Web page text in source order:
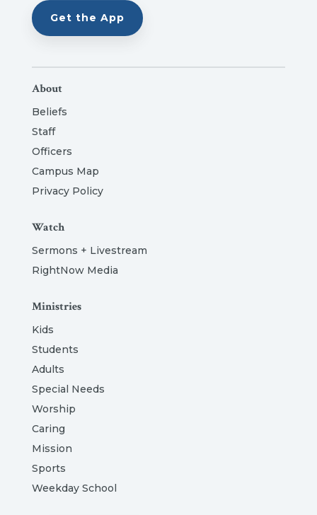
Get the App
About
Beliefs
Staff
Officers
Campus Map
Privacy Policy
Watch
Sermons + Livestream
RightNow Media
Ministries
Kids
Students
Adults
Special Needs
Worship
Caring
Mission
Sports
Weekday School